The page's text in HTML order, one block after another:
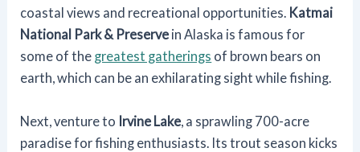
coastal views and recreational opportunities. Katmai
National Park & Preserve in Alaska is famous for
some of the greatest gatherings of brown bears on
earth, which can be an exhilarating sight while fishing.
Next, venture to Irvine Lake , a sprawling 700-acre
paradise for fishing enthusiasts. Its trout season kicks